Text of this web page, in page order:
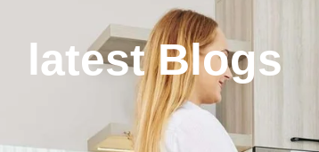
latest Blogs